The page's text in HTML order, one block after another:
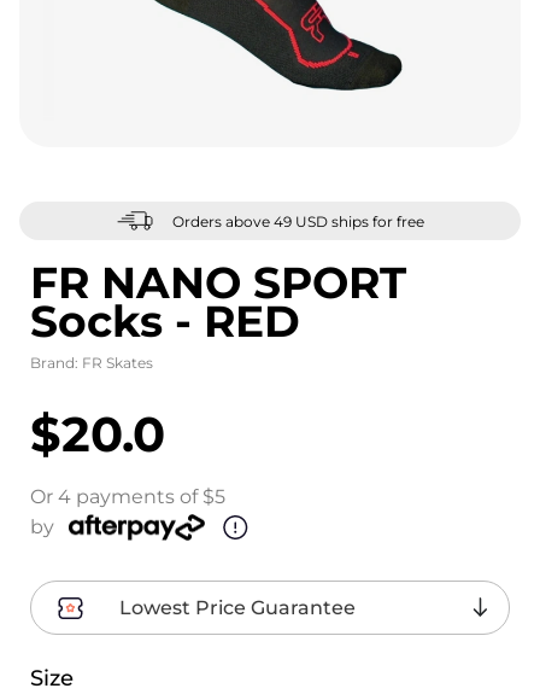
Orders above 49 USD ships for free
FR NANO SPORT
Socks - RED
Brand: FR Skates
$20.0
Or 4 payments of $5
by
Lowest Price Guarantee
Size